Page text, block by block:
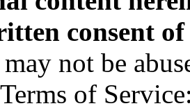
consent
not be
of